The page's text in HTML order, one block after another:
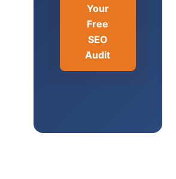
Your
Free
SEO
Audit